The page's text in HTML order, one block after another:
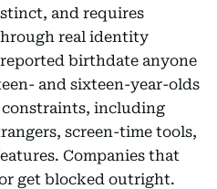
and requires
real identity
birthdate anyone
and sixteen-year-olds
constraints, including
screen-time tools,
Companies that
get blocked outright.